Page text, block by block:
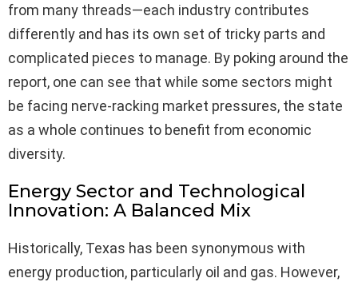
from many threads—each industry contributes
differently and has its own set of tricky parts and
complicated pieces to manage. By poking around the
report, one can see that while some sectors might
be facing nerve-racking market pressures, the state
as a whole continues to benefit from economic
diversity.
Energy Sector and Technological
Innovation: A Balanced Mix
Historically, Texas has been synonymous with
energy production, particularly oil and gas. However,